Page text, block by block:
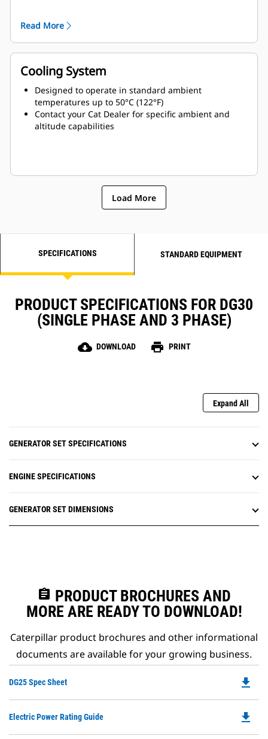
Read More
Cooling System
Designed to operate in standard ambient
temperatures up to 50°C (122°F)
Contact your Cat Dealer for specific ambient and
altitude capabilities
Load More
SPECIFICATIONS STANDARD EQUIPMENT
PRODUCT SPECIFICATIONS FOR DG30
(SINGLE PHASE AND 3 PHASE)
cloud_download DOWNLOAD print PRINT
Expand All
GENERATOR SET SPECIFICATIONS
ENGINE SPECIFICATIONS
GENERATOR SET DIMENSIONS
assignment PRODUCT BROCHURES AND
MORE ARE READY TO DOWNLOAD!
Caterpillar product brochures and other informational
documents are available for your growing business.
DG25 Spec Sheet
a
file_download
Electric Power Rating Guide file_download